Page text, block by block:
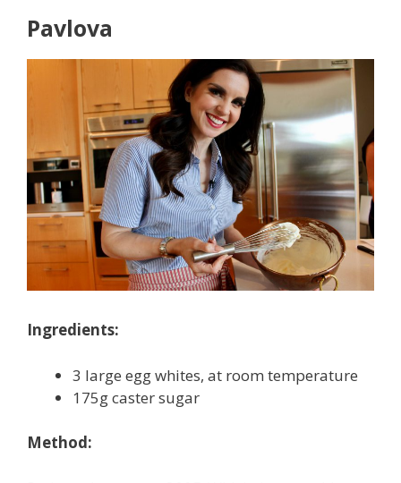
Pavlova
Ingredients:
3 large egg whites, at room temperature
175g caster sugar
Method: